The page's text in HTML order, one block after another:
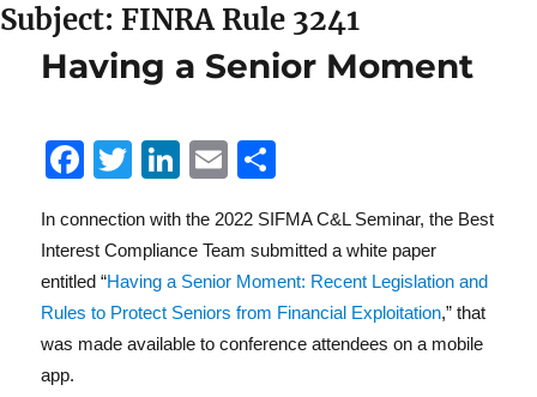
Subject: FINRA Rule 3241
Having a Senior Moment
F
c
e
b
o
T
it
te
r
Li
k
e
d
I
E
ai
l
a
re
In connection with the 2022 SIFMA C&L Seminar, the Best
Interest Compliance Team submitted a white paper
entitled “Having a Senior Moment: Recent Legislation and
Rules to Protect Seniors from Financial Exploitation,” that
was made available to conference attendees on a mobile
app.